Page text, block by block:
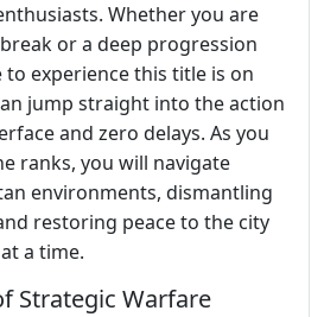
Whether you are
or a deep progression
to experience this title is on
jump straight into the action
and zero delays. As you
ranks, you will navigate
environments, dismantling
restoring peace to the city
a time.
Strategic Warfare